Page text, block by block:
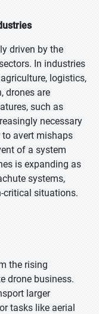
driven by the
In industries
logistics,
drones are
such as
necessary
avert mishaps
of a system
is expanding as
systems,
critical situations.
the rising
drone business.
larger
tasks like aerial